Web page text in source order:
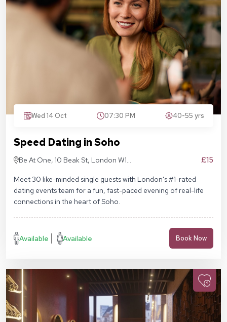
Wed 14 Oct 07:30 PM 40-55 yrs
Speed Dating in Soho
Be At One, 10 Beak St, London W1F
£15
Meet 30 like-minded single guests with London's #1-rated
dating events team for a fun, fast-paced evening of real-life
connections in the heart of Soho.
Available Available Book Now